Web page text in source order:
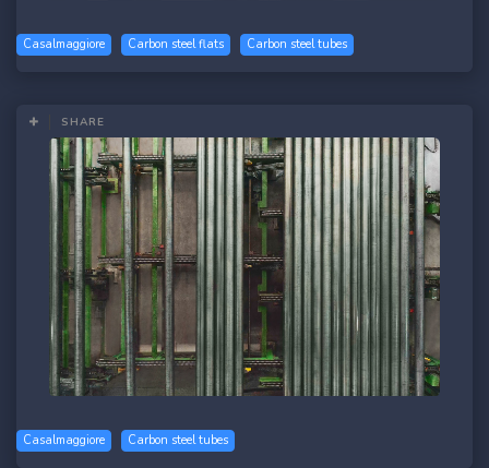
Casalmaggiore Carbon steel flats Carbon steel tubes
SHARE
Casalmaggiore Carbon steel tubes